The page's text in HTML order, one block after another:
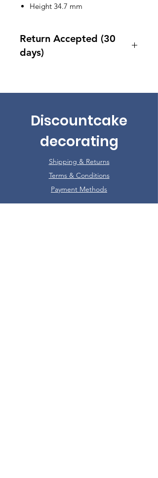
Height 34.7 mm
Return Accepted (30
days)
Discountcake
decorating
Shipping & Returns
Terms & Conditions
Payment Methods